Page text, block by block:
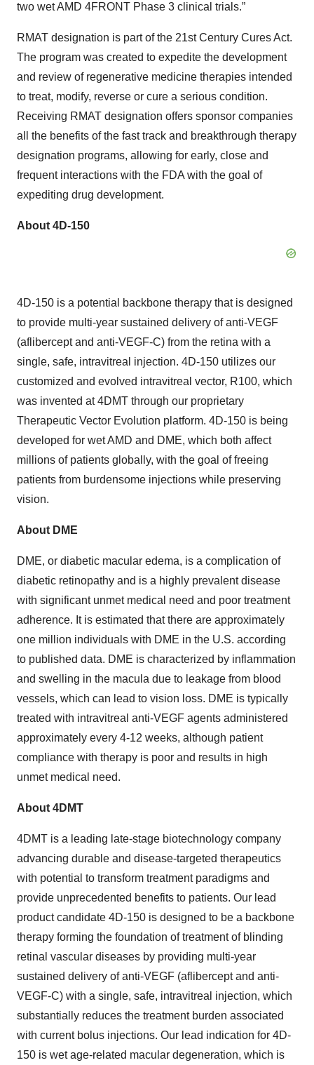
two wet AMD 4FRONT Phase 3 clinical trials.”
RMAT designation is part of the 21st Century Cures Act.
The program was created to expedite the development
and review of regenerative medicine therapies intended
to treat, modify, reverse or cure a serious condition.
Receiving RMAT designation offers sponsor companies
all the benefits of the fast track and breakthrough therapy
designation programs, allowing for early, close and
frequent interactions with the FDA with the goal of
expediting drug development.
About 4D-150
4D-150 is a potential backbone therapy that is designed
to provide multi-year sustained delivery of anti-VEGF
(aflibercept and anti-VEGF-C) from the retina with a
single, safe, intravitreal injection. 4D-150 utilizes our
customized and evolved intravitreal vector, R100, which
was invented at 4DMT through our proprietary
Therapeutic Vector Evolution platform. 4D-150 is being
developed for wet AMD and DME, which both affect
millions of patients globally, with the goal of freeing
patients from burdensome injections while preserving
vision.
About DME
DME, or diabetic macular edema, is a complication of
diabetic retinopathy and is a highly prevalent disease
with significant unmet medical need and poor treatment
adherence. It is estimated that there are approximately
one million individuals with DME in the U.S. according
to published data. DME is characterized by inflammation
and swelling in the macula due to leakage from blood
vessels, which can lead to vision loss. DME is typically
treated with intravitreal anti-VEGF agents administered
approximately every 4-12 weeks, although patient
compliance with therapy is poor and results in high
unmet medical need.
About 4DMT
4DMT is a leading late-stage biotechnology company
advancing durable and disease-targeted therapeutics
with potential to transform treatment paradigms and
provide unprecedented benefits to patients. Our lead
product candidate 4D-150 is designed to be a backbone
therapy forming the foundation of treatment of blinding
retinal vascular diseases by providing multi-year
sustained delivery of anti-VEGF (aflibercept and anti-
VEGF-C) with a single, safe, intravitreal injection, which
substantially reduces the treatment burden associated
with current bolus injections. Our lead indication for 4D-
150 is wet age-related macular degeneration, which is